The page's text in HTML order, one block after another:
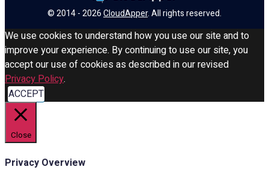
© 2014 - 2026CloudApper. All rights reserved.
We use cookies to understand how you use our site and to
improve your experience. By continuing to use our site, you
accept our use of cookies as described in our revised
Privacy Policy.
ACCEPT
Close
Privacy Overview